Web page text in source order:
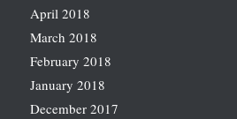
April 2018
March 2018
February 2018
January 2018
December 2017